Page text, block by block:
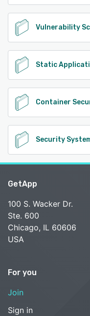
Vulnerability
Static
Container
Security
GetApp
100 S. Wacker Dr.
Ste. 600
Chicago, IL 60606
USA
For you
Join
Sign in